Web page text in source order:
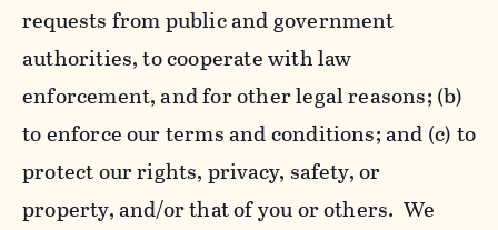
requests from public and government
authorities, to cooperate with law
enforcement, and for other legal reasons; (b)
to enforce our terms and conditions; and (c) to
protect our rights, privacy, safety, or
property, and/or that of you or others. We